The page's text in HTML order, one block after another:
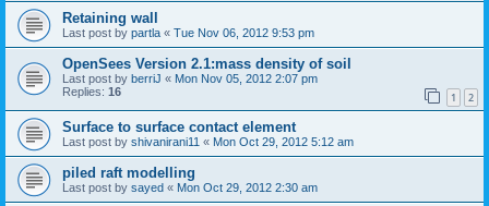
Retaining wall
Last post by partla « Tue Nov 06, 2012 9:53 pm
OpenSees Version 2.1:mass density of soil
Last post by berriJ « Mon Nov 05, 2012 2:07 pm
Replies: 16 1 2
Surface to surface contact element
Last post by shivanirani11 « Mon Oct 29, 2012 5:12 am
piled raft modelling
Last post by sayed « Mon Oct 29, 2012 2:30 am